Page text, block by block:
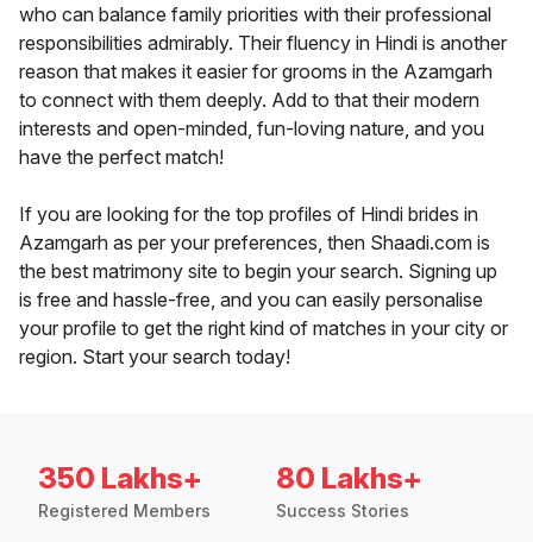
who can balance family priorities with their professional
responsibilities admirably. Their fluency in Hindi is another
reason that makes it easier for grooms in the Azamgarh
to connect with them deeply. Add to that their modern
interests and open-minded, fun-loving nature, and you
have the perfect match!
If you are looking for the top profiles of Hindi brides in
Azamgarh as per your preferences, then Shaadi.com is
the best matrimony site to begin your search. Signing up
is free and hassle-free, and you can easily personalise
your profile to get the right kind of matches in your city or
region. Start your search today!
350 Lakhs+
Registered Members
80 Lakhs+
Success Stories